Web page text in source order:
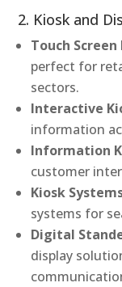
2. Kiosk and
Touch Screen
perfect for
sectors.
Interactive
information
Information
customer
Kiosk
systems for
Digital
display